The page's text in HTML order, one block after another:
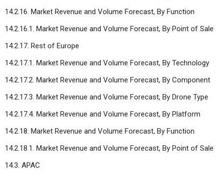
14.2.16. Market Revenue and Volume Forecast, By Function
14.2.16.1. Market Revenue and Volume Forecast, By Point of Sale
14.2.17. Rest of Europe
14.2.17.1. Market Revenue and Volume Forecast, By Technology
14.2.17.2. Market Revenue and Volume Forecast, By Component
14.2.17.3. Market Revenue and Volume Forecast, By Drone Type
14.2.17.4. Market Revenue and Volume Forecast, By Platform
14.2.18. Market Revenue and Volume Forecast, By Function
14.2.18.1. Market Revenue and Volume Forecast, By Point of Sale
14.3. APAC